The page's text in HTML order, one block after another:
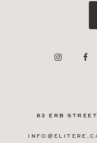
83 ERB